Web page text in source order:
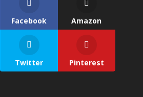
Facebook Amazon
Twitter Pinterest